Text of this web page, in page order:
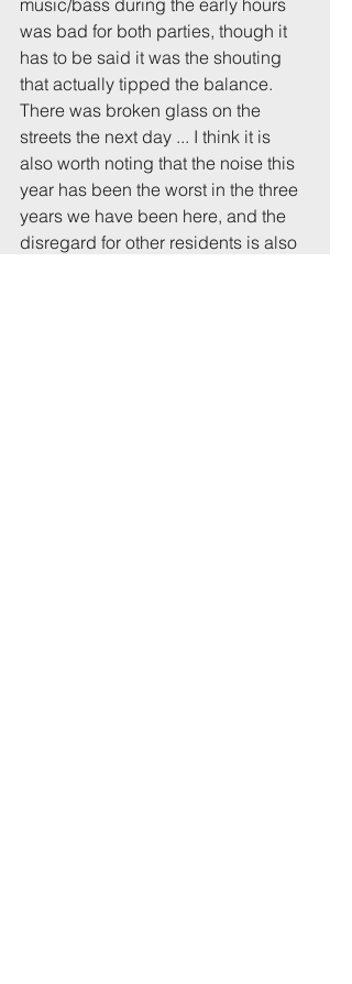
music/bass during the early hours
was bad for both parties, though it
has to be said it was the shouting
that actually tipped the balance.
There was broken glass on the
streets the next day ... I think it is
also worth noting that the noise this
year has been the worst in the three
years we have been here, and the
disregard for other residents is also